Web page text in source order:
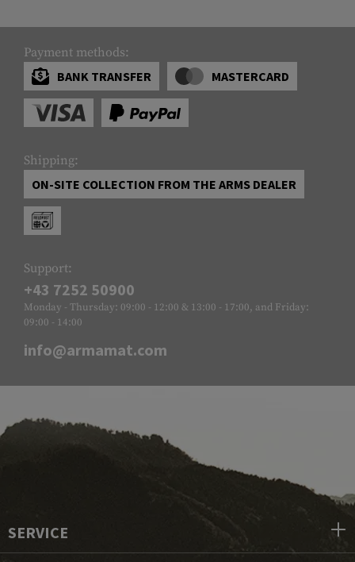
Payment methods:
BANK TRANSFER
MASTERCARD
Shipping:
ON-SITE COLLECTION FROM THE ARMS DEALER
Support:
+43 7252 50900
Monday - Thursday: 09:00 - 12:00 & 13:00 - 17:00, and Friday:
09:00 - 14:00
info@armamat.com
SERVICE